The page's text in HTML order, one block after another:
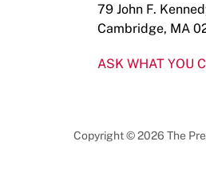
79 John F.
Cambridge, MA
ASK WHAT YOU
Copyright © 2026 The